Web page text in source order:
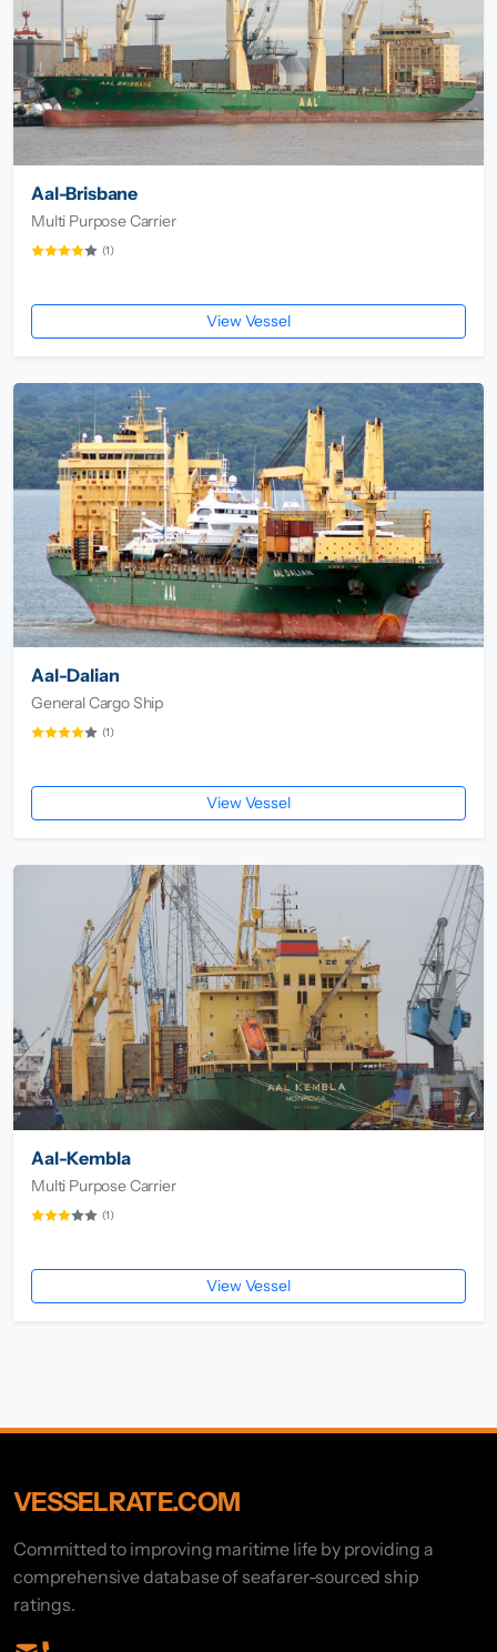
Aal-Brisbane
Multi Purpose Carrier
(1)
View Vessel
Aal-Dalian
General Cargo Ship
(1)
View Vessel
Aal-Kembla
Multi Purpose Carrier
(1)
View Vessel
VESSELRATE.COM
Committed to improving maritime life by providing a
comprehensive database of seafarer-sourced ship
ratings.